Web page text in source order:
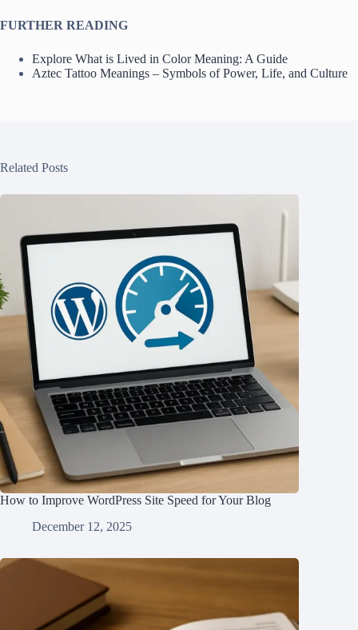
FURTHER READING
Explore What is Lived in Color Meaning: A Guide
Aztec Tattoo Meanings – Symbols of Power, Life, and Culture
Related Posts
How to Improve WordPress Site Speed for Your Blog
December 12, 2025